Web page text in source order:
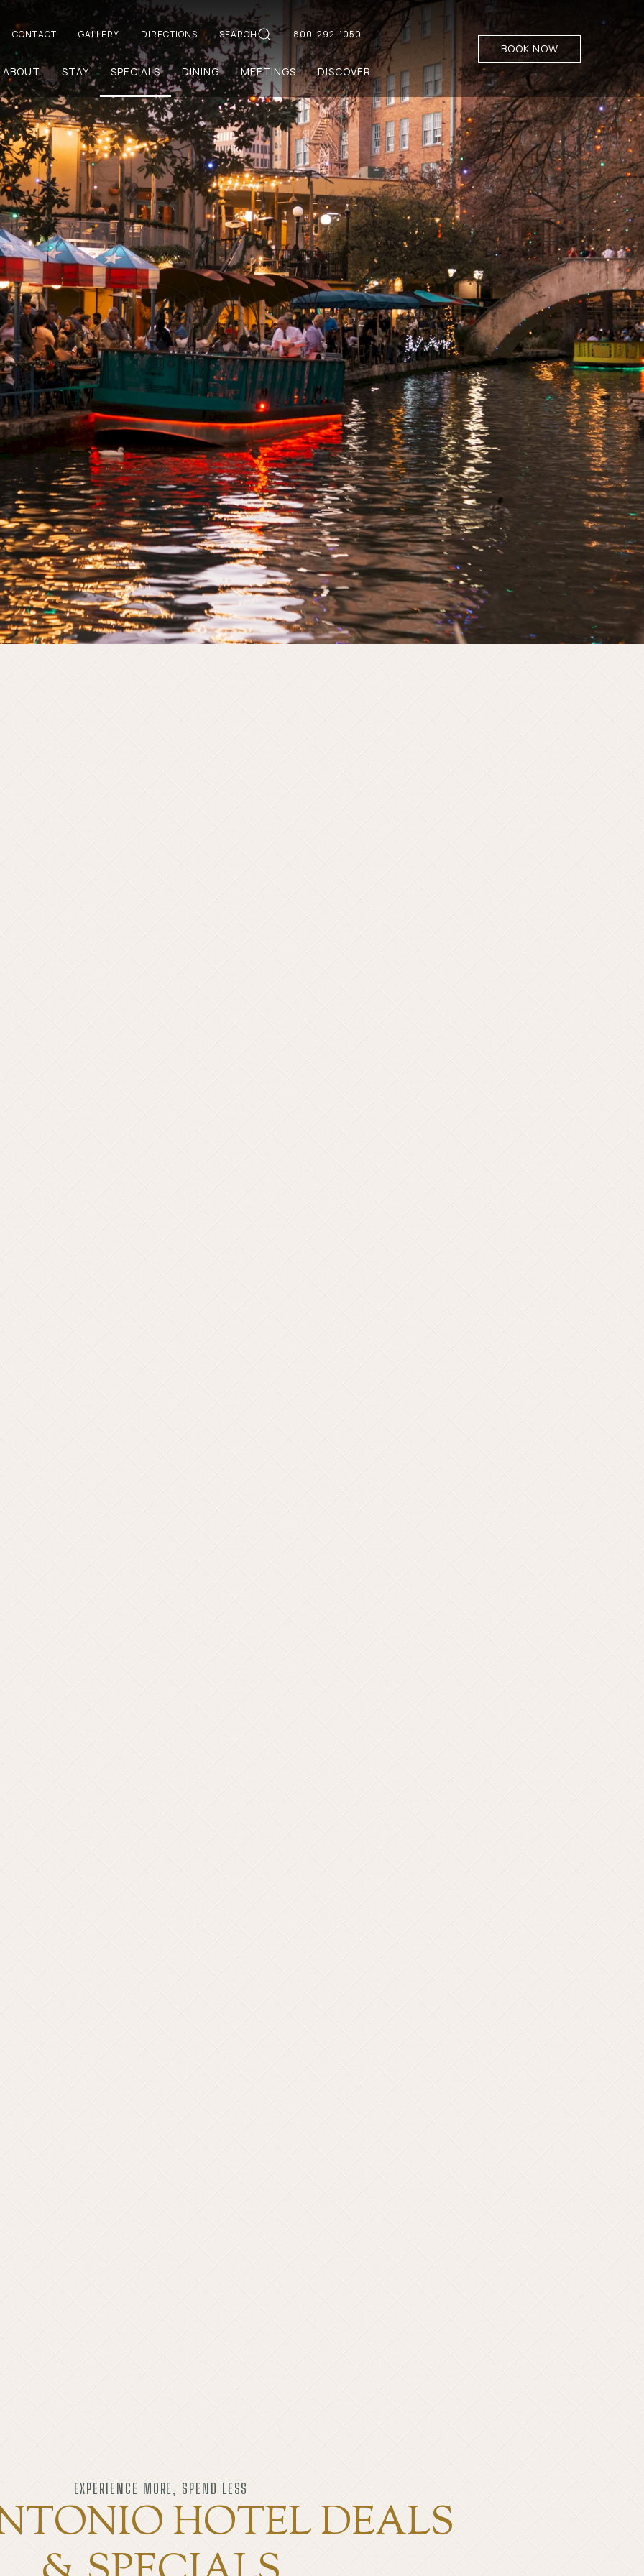
CONTACT GALLERY DIRECTIONS SEARCH 800-292-1050
ABOUT STAY SPECIALS DINING MEETINGS DISCOVER
BOOK NOW
EXPERIENCE MORE, SPEND LESS
HOTEL DEALS